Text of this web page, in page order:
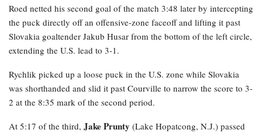
Roed netted his second goal of the match 3:48 later by intercepting
the puck directly off an offensive-zone faceoff and lifting it past
Slovakia goaltender Jakub Husar from the bottom of the left circle,
extending the U.S. lead to 3-1.
Rychlik picked up a loose puck in the U.S. zone while Slovakia
was shorthanded and slid it past Courville to narrow the score to 3-
2 at the 8:35 mark of the second period.
At 5:17 of the third, Jake Prunty (Lake Hopatcong, N.J.) passed